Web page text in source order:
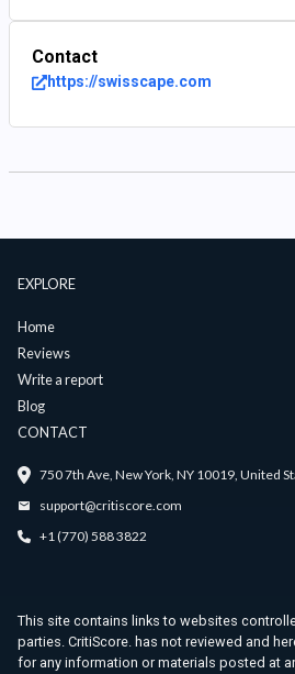
Contact
https://swisscape.com
EXPLORE
Home
Reviews
Write a report
Blog
CONTACT
750 7th Ave, New York, NY 10019, United
support@critiscore.com
+1 (770) 588 3822
This site contains links to websites
parties. CritiScore. has not reviewed and
for any information or materials posted at